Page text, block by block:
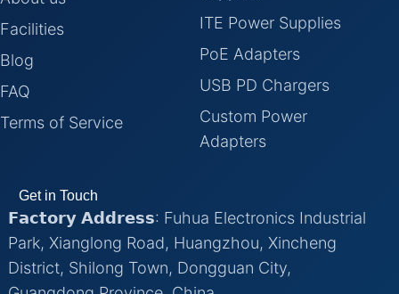
Facilities
Blog
FAQ
Terms of Service
ITE Power Supplies
PoE Adapters
USB PD Chargers
Custom Power
Adapters
Get in Touch
𝗙𝗮𝗰𝘁𝗼𝗿𝘆 𝗔𝗱𝗱𝗿𝗲𝘀𝘀: Fuhua Electronics Industrial
Park, Xianglong Road, Huangzhou, Xincheng
District, Shilong Town, Dongguan City,